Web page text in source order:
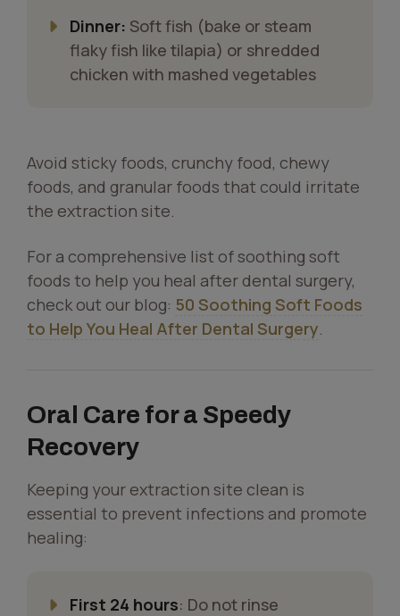
Dinner: Soft fish (bake or steam
flaky fish like tilapia) or shredded
chicken with mashed vegetables
Avoid sticky foods, crunchy food, chewy
foods, and granular foods that could irritate
the extraction site.
For a comprehensive list of soothing soft
foods to help you heal after dental surgery,
check out our blog: 50 Soothing Soft Foods
to Help You Heal After Dental Surgery
Oral Care for a Speedy
Recovery
Keeping your extraction site clean is
essential to prevent infections and promote
healing:
First 24 hours: Do not rinse